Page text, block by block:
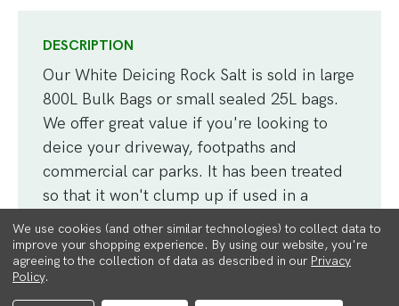
DESCRIPTION
Our White Deicing Rock Salt is sold in large
800L Bulk Bags or small sealed 25L bags.
We offer great value if you're looking to
deice your driveway, footpaths and
commercial car parks. It has been treated
so that it won't clump up if used in a
spreader.
High purity white salt which is faster and
cleaner than brown rock salt, and doesn't
We use cookies (and other similar technologies) to collect data to
improve your shopping experience. By using our website, you're
agreeing to the collection of data as described in our Privacy
Policy.